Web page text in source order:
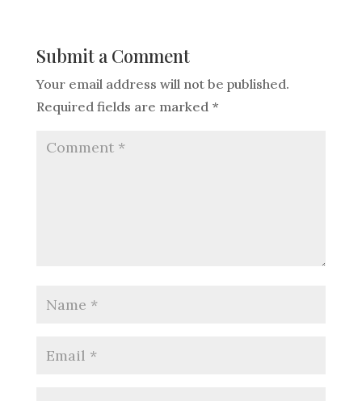
Submit a Comment
Your email address will not be published.
Required fields are marked *